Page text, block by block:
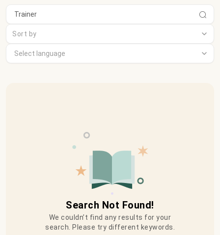
Sort by
Search Not Found!
We couldn’t find any results for your
search. Please try different keywords.